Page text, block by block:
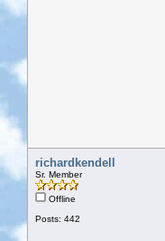
richardkendell
Sr. Member
Offline
Posts: 442